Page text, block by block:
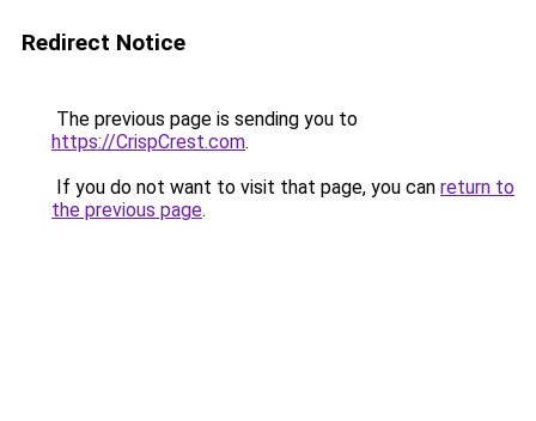
Redirect Notice
The previous page is sending you to
https://CrispCrest.com.
If you do not want to visit that page, you can return to
the previous page.